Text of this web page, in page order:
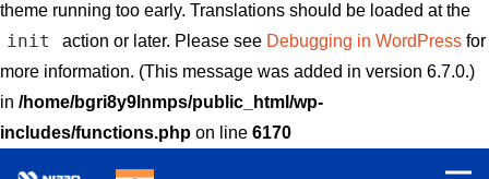
theme running too early. Translations should be loaded at the
init action or later. Please see Debugging in WordPressfor
more information. (This message was added in version 6.7.0.)
in /home/bgri8y9lnmps/public_html/wp-
includes/functions.php on line 6170